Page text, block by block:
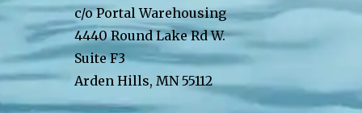
c/o Portal Warehousing
4440 Round Lake Rd W.
Suite F3
Arden Hills, MN 55112